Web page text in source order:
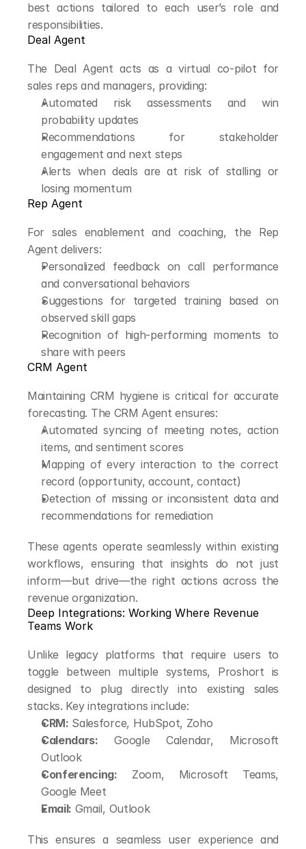
best actions tailored to each user’s role and
responsibilities.
Deal Agent
The Deal Agent acts as a virtual co-pilot for
sales reps and managers, providing:
Automated risk assessments and win
probability updates
Recommendations for stakeholder
engagement and next steps
Alerts when deals are at risk of stalling or
losing momentum
Rep Agent
For sales enablement and coaching, the Rep
Agent delivers:
Personalized feedback on call performance
and conversational behaviors
Suggestions for targeted training based on
observed skill gaps
Recognition of high-performing moments to
share with peers
CRM Agent
Maintaining CRM hygiene is critical for accurate
forecasting. The CRM Agent ensures:
Automated syncing of meeting notes, action
items, and sentiment scores
Mapping of every interaction to the correct
record (opportunity, account, contact)
Detection of missing or inconsistent data and
recommendations for remediation
These agents operate seamlessly within existing
workflows, ensuring that insights do not just
inform—but drive—the right actions across the
revenue organization.
Deep Integrations: Working Where Revenue
Teams Work
Unlike legacy platforms that require users to
toggle between multiple systems, Proshort is
designed to plug directly into existing sales
stacks. Key integrations include:
CRM: Salesforce, HubSpot, Zoho
Calendars: Google Calendar, Microsoft
Outlook
Conferencing: Zoom, Microsoft Teams,
Google Meet
Email: Gmail, Outlook
This ensures a seamless user experience and